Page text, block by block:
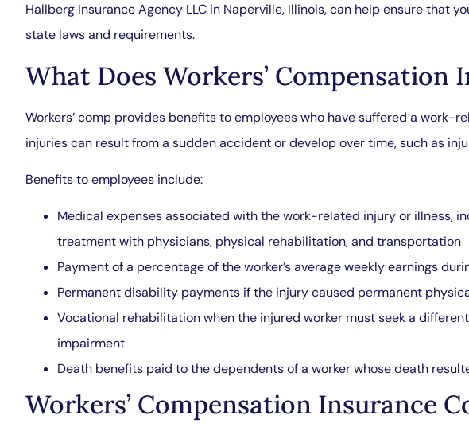
Hallberg Insurance Agency LLC in Naperville, Illinois, can help ensure that
state laws and requirements.
What Does Workers’ Compensation
Workers’ comp provides benefits to employees who have suffered a work-
injuries can result from a sudden accident or develop over time, such as
Benefits to employees include:
Medical expenses associated with the work-related injury or illness,
treatment with physicians, physical rehabilitation, and transportation
Payment of a percentage of the worker’s average weekly earnings
Permanent disability payments if the injury caused permanent
Vocational rehabilitation when the injured worker must seek a
impairment
Death benefits paid to the dependents of a worker whose death
Workers’ Compensation Insurance